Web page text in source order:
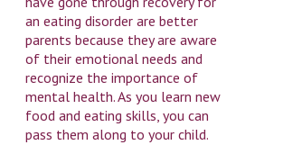
an eating disorder are better
parents because they are aware
of their emotional needs and
recognize the importance of
mental health. As you learn new
food and eating skills, you can
pass them along to your child.